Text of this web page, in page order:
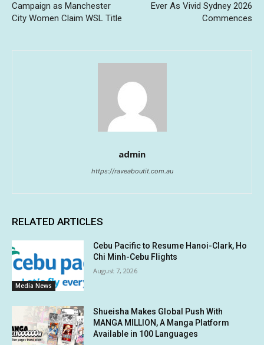
Campaign as Manchester
City Women Claim WSL Title
Ever As Vivid Sydney 2026
Commences
admin
https://raveaboutit.com.au
RELATED ARTICLES
Media News
Cebu Pacific to Resume Hanoi-Clark, Ho
Chi Minh-Cebu Flights
August 7, 2026
Shueisha Makes Global Push With
MANGA MILLION, A Manga Platform
Available in 100 Languages